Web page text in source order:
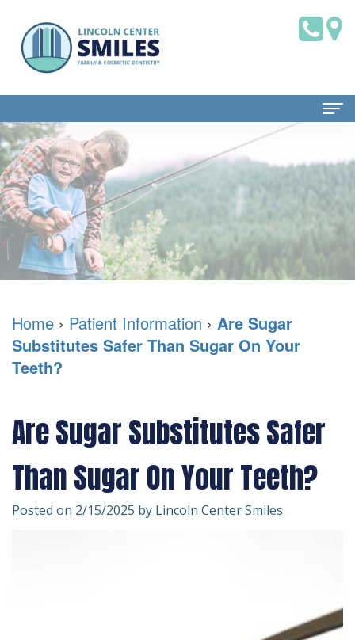
Home
About Us
Dr.
Brian
Saklofsky,
DMD
Dental
Technology
Patient Information
Dental
Blog
New
Patient
Forms
&
Insurance
Patient
Dental Services
Family
Dentistry
Restorative
Dentistry
Dentistry
Emergency
Dentistry
Contact Us
Home › Patient Information › Are Sugar
Substitutes Safer Than Sugar On Your
Teeth?
Are Sugar Substitutes Safer
Than Sugar On Your Teeth?
Posted on 2/15/2025 by Lincoln Center Smiles